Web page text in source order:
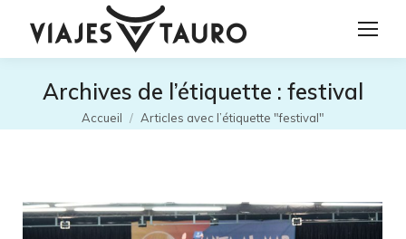
Archives de l’étiquette : festival
Vous êtes ici :
Accueil Articles avec l’étiquette "festival"